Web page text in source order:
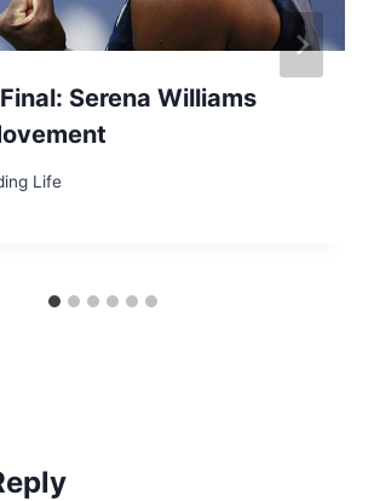
Serena Williams
Life